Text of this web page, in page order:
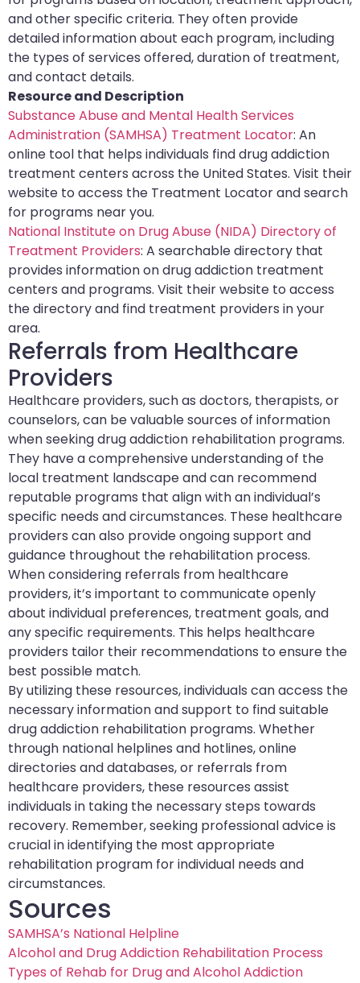
and other specific criteria. They often provide
detailed information about each program, including
the types of services offered, duration of treatment,
and contact details.
Resource and Description
Substance Abuse and Mental Health Services
Administration (SAMHSA) Treatment Locator: An
online tool that helps individuals find drug addiction
treatment centers across the United States. Visit their
website to access the Treatment Locator and search
for programs near you.
National Institute on Drug Abuse (NIDA) Directory of
Treatment Providers: A searchable directory that
provides information on drug addiction treatment
centers and programs. Visit their website to access
the directory and find treatment providers in your
area.
Referrals from Healthcare
Providers
Healthcare providers, such as doctors, therapists, or
counselors, can be valuable sources of information
when seeking drug addiction rehabilitation programs.
They have a comprehensive understanding of the
local treatment landscape and can recommend
reputable programs that align with an individual’s
specific needs and circumstances. These healthcare
providers can also provide ongoing support and
guidance throughout the rehabilitation process.
When considering referrals from healthcare
providers, it’s important to communicate openly
about individual preferences, treatment goals, and
any specific requirements. This helps healthcare
providers tailor their recommendations to ensure the
best possible match.
By utilizing these resources, individuals can access the
necessary information and support to find suitable
drug addiction rehabilitation programs. Whether
through national helplines and hotlines, online
directories and databases, or referrals from
healthcare providers, these resources assist
individuals in taking the necessary steps towards
recovery. Remember, seeking professional advice is
crucial in identifying the most appropriate
rehabilitation program for individual needs and
circumstances.
Sources
SAMHSA’s National Helpline
Alcohol and Drug Addiction Rehabilitation Process
Types of Rehab for Drug and Alcohol Addiction